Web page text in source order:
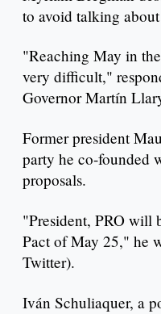
to avoid talking
"Reaching May in
very difficult,"
Governor Martín
Former president
party he co-founded
proposals.
"President, PRO will
Pact of May 25," he
Twitter).
Iván Schuliaquer, a